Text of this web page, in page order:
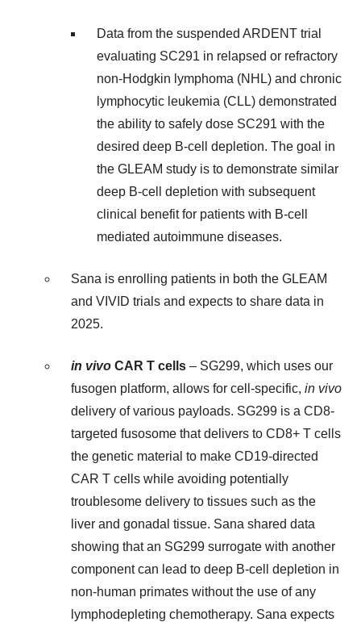
Data from the suspended ARDENT trial
evaluating SC291 in relapsed or refractory
non-Hodgkin lymphoma (NHL) and chronic
lymphocytic leukemia (CLL) demonstrated
the ability to safely dose SC291 with the
desired deep B-cell depletion. The goal in
the GLEAM study is to demonstrate similar
deep B-cell depletion with subsequent
clinical benefit for patients with B-cell
mediated autoimmune diseases.
Sana is enrolling patients in both the GLEAM
and VIVID trials and expects to share data in
2025.
in vivo CAR T cells – SG299, which uses our
fusogen platform, allows for cell-specific, in vivo
delivery of various payloads. SG299 is a CD8-
targeted fusosome that delivers to CD8+ T cells
the genetic material to make CD19-directed
CAR T cells while avoiding potentially
troublesome delivery to tissues such as the
liver and gonadal tissue. Sana shared data
showing that an SG299 surrogate with another
component can lead to deep B-cell depletion in
non-human primates without the use of any
lymphodepleting chemotherapy. Sana expects